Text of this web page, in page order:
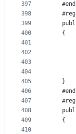
397
398
399
400
401
402
403
404
405
406
407
408
409
410
    {
    }
    {